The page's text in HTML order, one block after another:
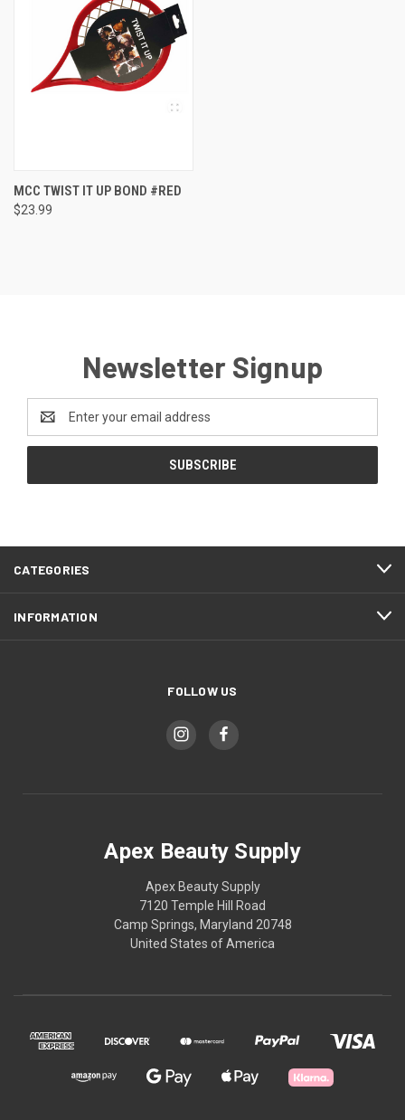
MCC TWIST IT UP BOND #RED
$23.99
Newsletter Signup
Address
CATEGORIES
INFORMATION
FOLLOW US
Apex Beauty Supply
Apex Beauty Supply
7120 Temple Hill Road
Camp Springs, Maryland 20748
United States of America